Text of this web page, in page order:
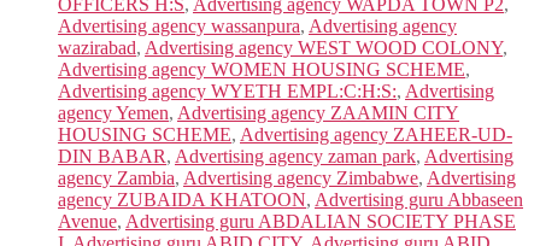
Advertising agency wassanpura, Advertising agency
wazirabad, Advertising agency WEST WOOD COLONY,
Advertising agency WOMEN HOUSING SCHEME,
Advertising agency WYETH EMPL:C:H:S:, Advertising
agency Yemen, Advertising agency ZAAMIN CITY
HOUSING SCHEME, Advertising agency ZAHEER-UD-
DIN BABAR, Advertising agency zaman park, Advertising
agency Zambia, Advertising agency Zimbabwe, Advertising
agency ZUBAIDA KHATOON, Advertising guru Abbaseen
Avenue, Advertising guru ABDALIAN SOCIETY PHASE